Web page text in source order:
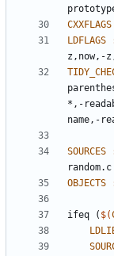
CXXFLAGS
LDFLAGS
*,-
SOURCES
OBJECTS
ifeq ( $(